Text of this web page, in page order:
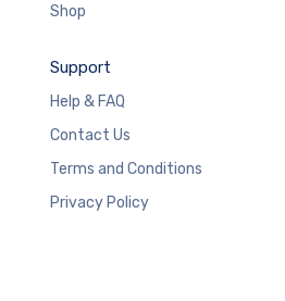
Shop
Support
Help & FAQ
Contact Us
Terms and Conditions
Privacy Policy